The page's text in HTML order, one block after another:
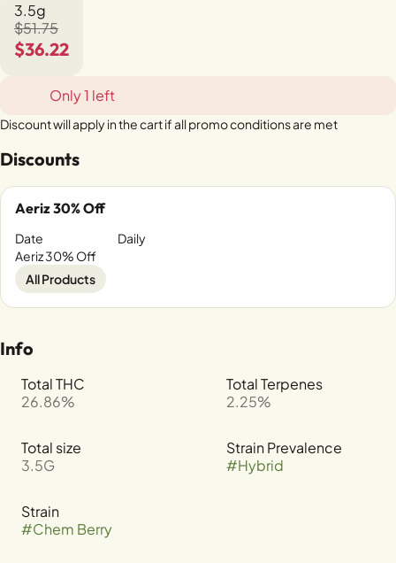
3.5g
$51.75
$36.22
Only 1 left
Discount will apply in the cart if all promo conditions are met
Discounts
Aeriz 30% Off
Date
Daily
Aeriz 30% Off
All Products
Info
Total THC
26.86%
Total Terpenes
2.25%
Total size
3.5G
Strain Prevalence
#Hybrid
Strain
#Chem Berry